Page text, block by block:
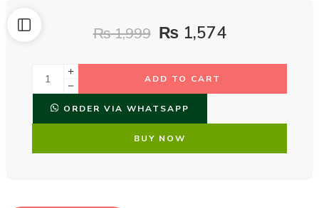
₨1,999 ₨ 1,574
ADD TO CART
ORDER VIA WHATSAPP
BUY NOW